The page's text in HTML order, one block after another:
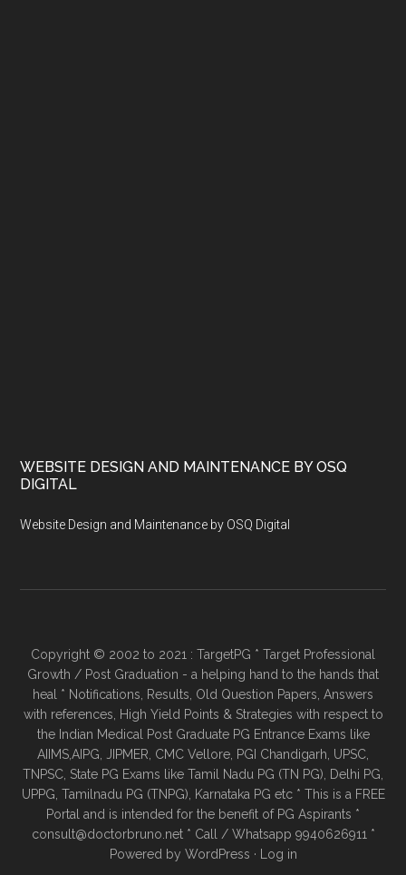
WEBSITE DESIGN AND MAINTENANCE BY OSQ
DIGITAL
Website Design and Maintenance by OSQ Digital
Copyright © 2002 to 2021 : TargetPG * Target Professional
Growth / Post Graduation - a helping hand to the hands that
heal * Notifications, Results, Old Question Papers, Answers
with references, High Yield Points & Strategies with respect to
the Indian Medical Post Graduate PG Entrance Exams like
AIIMS,AIPG, JIPMER, CMC Vellore, PGI Chandigarh, UPSC,
TNPSC, State PG Exams like Tamil Nadu PG (TN PG), Delhi PG,
UPPG, Tamilnadu PG (TNPG), Karnataka PG etc * This is a FREE
Portal and is intended for the benefit of PG Aspirants *
consult@doctorbruno.net * Call / Whatsapp 9940626911 *
Powered by WordPress · Log in